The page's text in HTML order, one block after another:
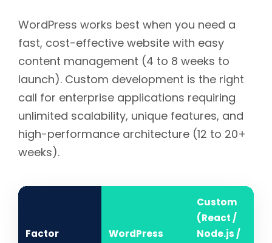
WordPress works best when you need a
fast, cost-effective website with easy
content management (4 to 8 weeks to
launch). Custom development is the right
call for enterprise applications requiring
unlimited scalability, unique features, and
high-performance architecture (12 to 20+
weeks).
Factor WordPress
Custom
(React /
Node.js /